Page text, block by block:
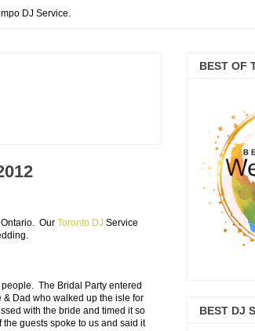
DJ Service.
Our Toronto DJ Service
The Bridal Party entered
Dad who walked up the isle for
with the bride and timed it so
guests spoke to us and said it
BEST OF
BEST DJ